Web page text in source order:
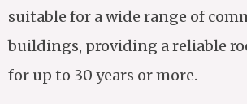
suitable for a wide range of
buildings, providing a reliable
for up to 30 years or more.